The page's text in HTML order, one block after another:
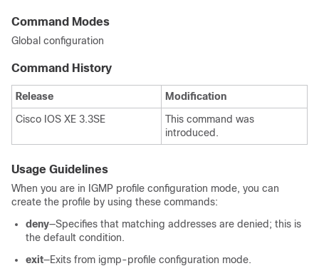
Command Modes
Global configuration
Command History
Release
Modification
Cisco IOS XE 3.3SE
This command was
introduced.
Usage Guidelines
When you are in IGMP profile configuration mode, you can
create the profile by using these commands:
deny—Specifies that matching addresses are denied; this is
the default condition.
exit—Exits from igmp-profile configuration mode.